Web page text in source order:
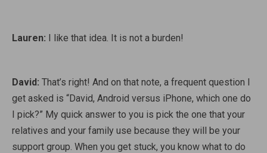
Lauren: I like that idea. It is not a burden!
David: That’s right! And on that note, a frequent question I
get asked is “David, Android versus iPhone, which one do
I pick?” My quick answer to you is pick the one that your
relatives and your family use because they will be your
support group. When you get stuck, you know what to do